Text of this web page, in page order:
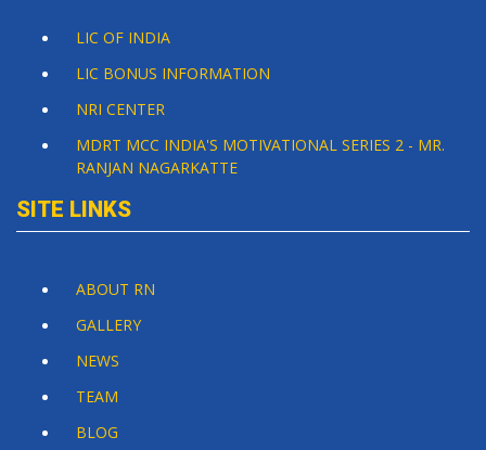
LIC OF INDIA
LIC BONUS INFORMATION
NRI CENTER
MDRT MCC INDIA'S MOTIVATIONAL SERIES 2 - MR.
RANJAN NAGARKATTE
SITE LINKS
ABOUT RN
GALLERY
NEWS
TEAM
BLOG